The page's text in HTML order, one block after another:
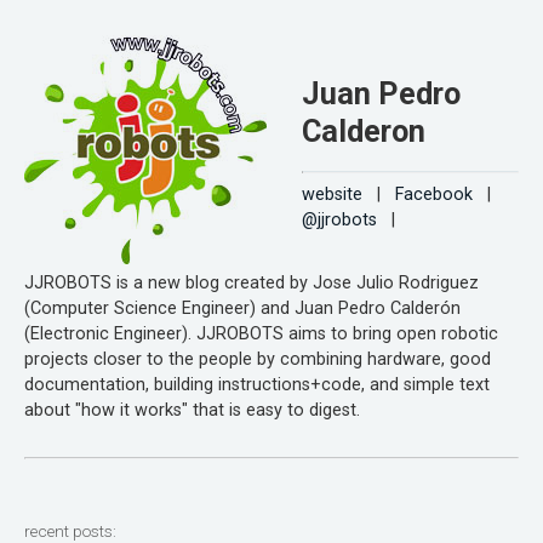
Juan Pedro
Calderon
website Facebook|
@jjrobots
JJROBOTS is a new blog created by Jose Julio Rodriguez
(Computer Science Engineer) and Juan Pedro Calderón
(Electronic Engineer). JJROBOTS aims to bring open robotic
projects closer to the people by combining hardware, good
documentation, building instructions+code, and simple text
about "how it works" that is easy to digest.
recent posts: